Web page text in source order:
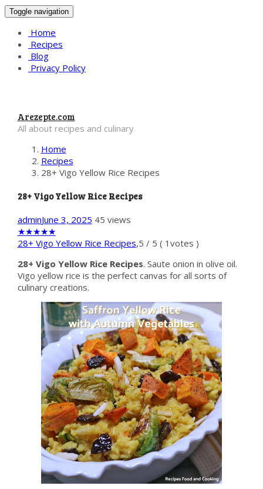
Toggle navigation
Home
Recipes
Blog
Privacy Policy
Arezepte.com
All about recipes and culinary
Home
Recipes
28+ Vigo Yellow Rice Recipes
28+ Vigo Yellow Rice Recipes
adminJune 3, 2025 45 views
★★★★★
28+ Vigo Yellow Rice Recipes,5 / 5 ( 1 votes )
28+ Vigo Yellow Rice Recipes. Saute onion in olive oil.
Vigo yellow rice is the perfect canvas for all sorts of
culinary creations.